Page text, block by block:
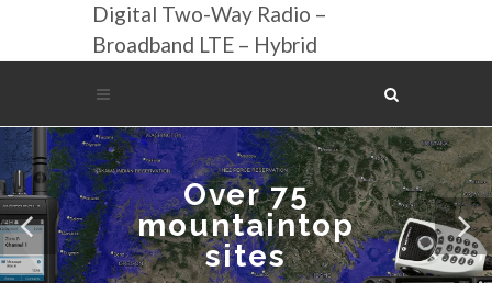
Digital Two-Way Radio –
Broadband LTE – Hybrid
Over 75
mountaintop
sites